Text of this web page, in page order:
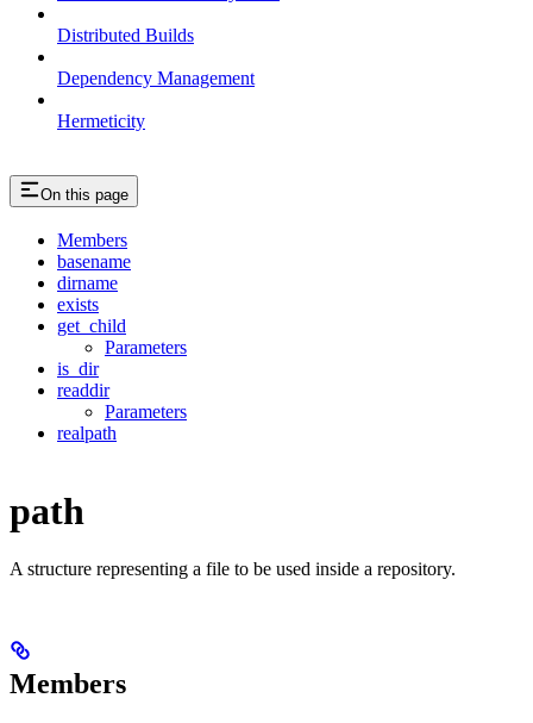
Distributed Builds
Dependency Management
Hermeticity
On this page
Members
basename
dirname
exists
get_child
Parameters
is_dir
readdir
Parameters
realpath
path
A structure representing a file to be used inside a repository.
Members